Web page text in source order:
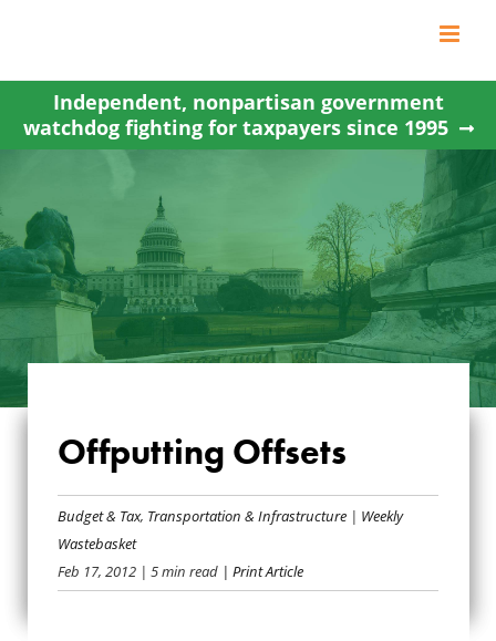
content
Independent, nonpartisan government
watchdog fighting for taxpayers since 1995
OFFPUTTING
OFFSETS
Offputting Offsets
Budget & Tax, Transportation & Infrastructure | Weekly
Wastebasket
Feb 17, 2012 | 5 min read | Print Article